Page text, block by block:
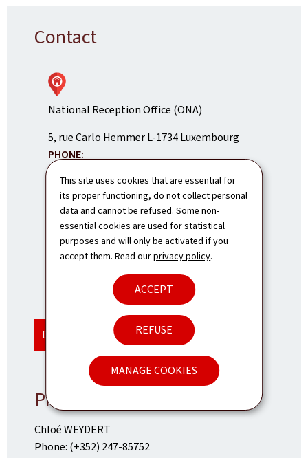
This site uses cookies that are essential for
its proper functioning, do not collect personal
data and cannot be refused. Some non-
essential cookies are used for statistical
purposes and will only be activated if you
accept them. Read ourprivacy policy.
ACCEPT
REFUSE
MANAGE COOKIES
Contact
National Reception Office (ONA)
ADDRESS:
5, rue Carlo HemmerL-1734Luxembourg
PHONE:
(+352) 247-85700
E-mail:info@ona.public.lu
Contact us
Our opening hours and hotlines
SHOW ON MAP
DISPLAY THE MAP
Press contact
Chloé WEYDERT
Phone: (+352) 247-85752